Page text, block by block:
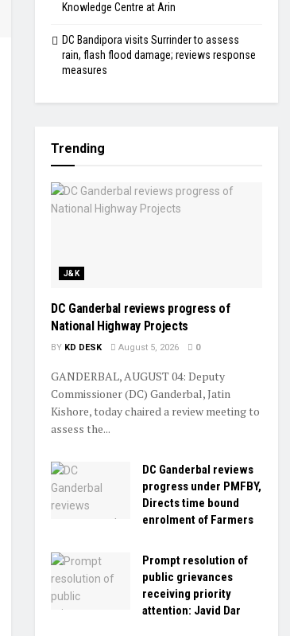
Knowledge Centre at Arin
DC Bandipora visits Surrinder to assess
rain, flash flood damage; reviews response
measures
Trending
J&K
DC Ganderbal reviews progress of
National Highway Projects
BY KD DESK August 5, 2026 0
GANDERBAL, AUGUST 04: Deputy
Commissioner (DC) Ganderbal, Jatin
Kishore, today chaired a review meeting to
assess the...
DC Ganderbal reviews
progress under PMFBY,
Directs time bound
enrolment of Farmers
Prompt resolution of
public grievances
receiving priority
attention: Javid Dar